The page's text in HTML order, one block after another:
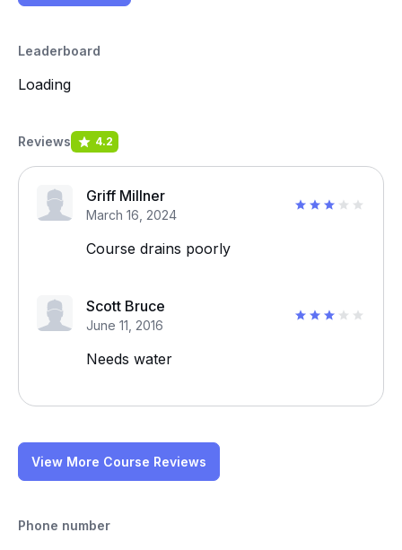
Leaderboard
Loading
Reviews 4.2
Griff Millner
March 16, 2024
Course drains poorly
Scott Bruce
June 11, 2016
Needs water
View More Course Reviews
Phone number